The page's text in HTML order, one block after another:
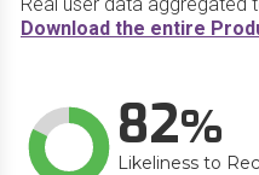
Download the entire
82
Likeliness to